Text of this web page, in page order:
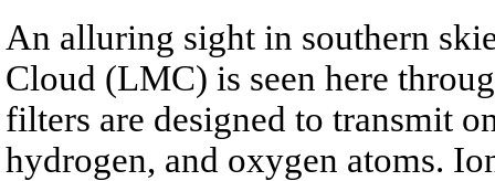
An alluring sight in southern
Cloud (LMC) is seen here
filters are designed to transmit
hydrogen, and oxygen atoms.